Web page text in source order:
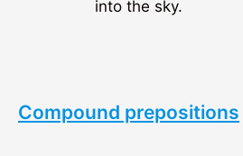
into the sky.
Compound prepositions